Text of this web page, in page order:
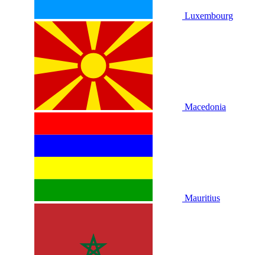
Luxembourg
Macedonia
Mauritius